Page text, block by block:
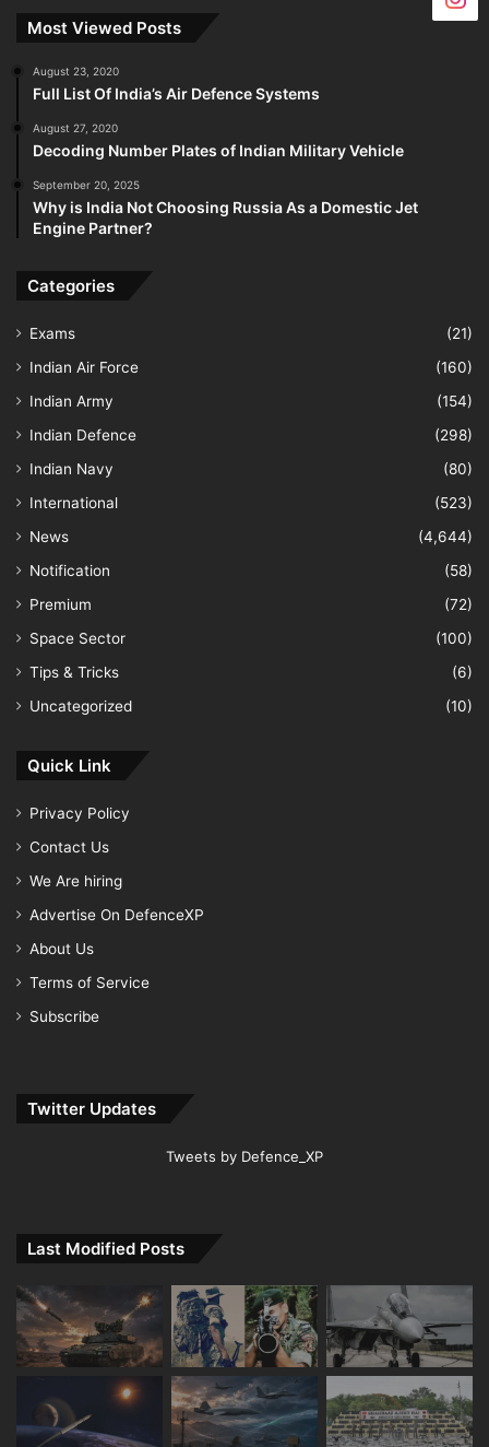
Most Viewed Posts
August 23, 2020
Full List Of India’s Air Defence Systems
August 27, 2020
Decoding Number Plates of Indian Military Vehicle
September 20, 2025
Why is India Not Choosing Russia As a Domestic Jet
Engine Partner?
Categories
Exams
(21)
Indian Air Force
(160)
Indian Army
(154)
Indian Defence
(298)
Indian Navy
(80)
International
(523)
News
(4,644)
Notification
(58)
Premium
(72)
Space Sector
(100)
Tips & Tricks
(6)
Uncategorized
(10)
Quick Link
Privacy Policy
Contact Us
We Are hiring
Advertise On DefenceXP
About Us
Terms of Service
Subscribe
Twitter Updates
Tweets by Defence_XP
Last Modified Posts